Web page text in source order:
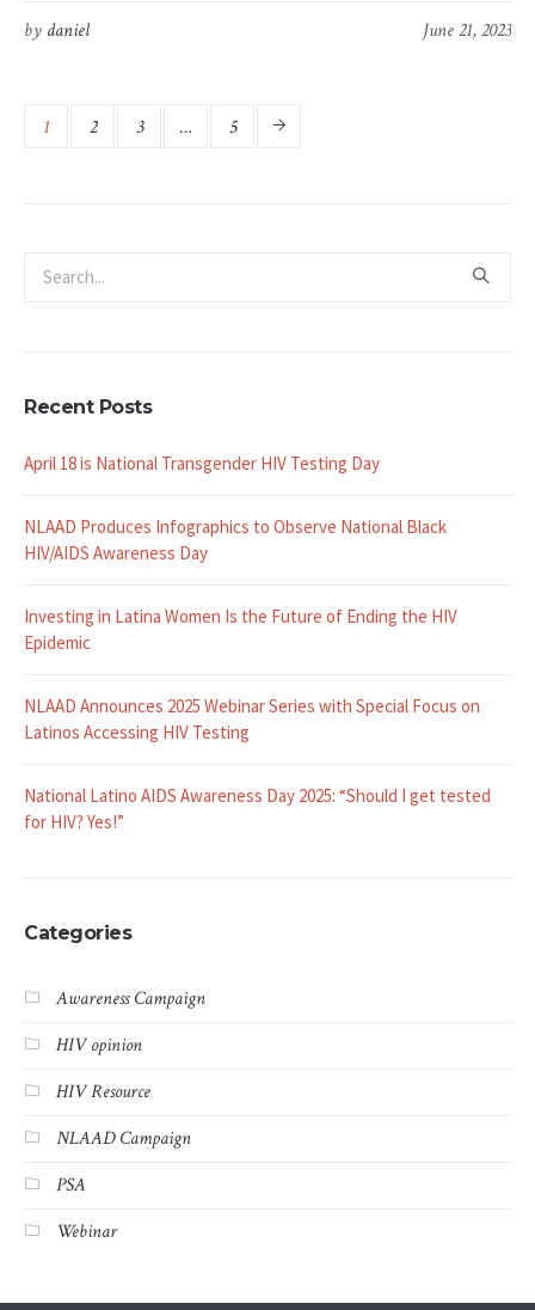
June 21, 2023
by daniel
1 2 3 … 5
Recent Posts
April 18 is National Transgender HIV Testing Day
NLAAD Produces Infographics to Observe National Black
HIV/AIDS Awareness Day
Investing in Latina Women Is the Future of Ending the HIV
Epidemic
NLAAD Announces 2025 Webinar Series with Special Focus on
Latinos Accessing HIV Testing
National Latino AIDS Awareness Day 2025: “Should I get tested
for HIV? Yes!”
Categories
Awareness Campaign
HIV opinion
HIV Resource
NLAAD Campaign
PSA
Webinar